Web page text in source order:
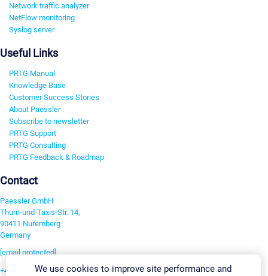
Network traffic analyzer
NetFlow monitoring
Syslog server
Useful Links
PRTG Manual
Knowledge Base
Customer Success Stories
About Paessler
Subscribe to newsletter
PRTG Support
PRTG Consulting
PRTG Feedback & Roadmap
Contact
Paessler GmbH
Thurn-und-Taxis-Str. 14,
90411 Nuremberg
Germany
[email protected]
+49 911 93775-0We use cookies to improve site performance and